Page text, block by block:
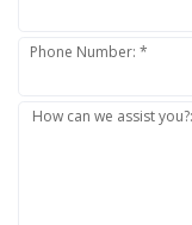
Phone Number: *
How can we assist you?: